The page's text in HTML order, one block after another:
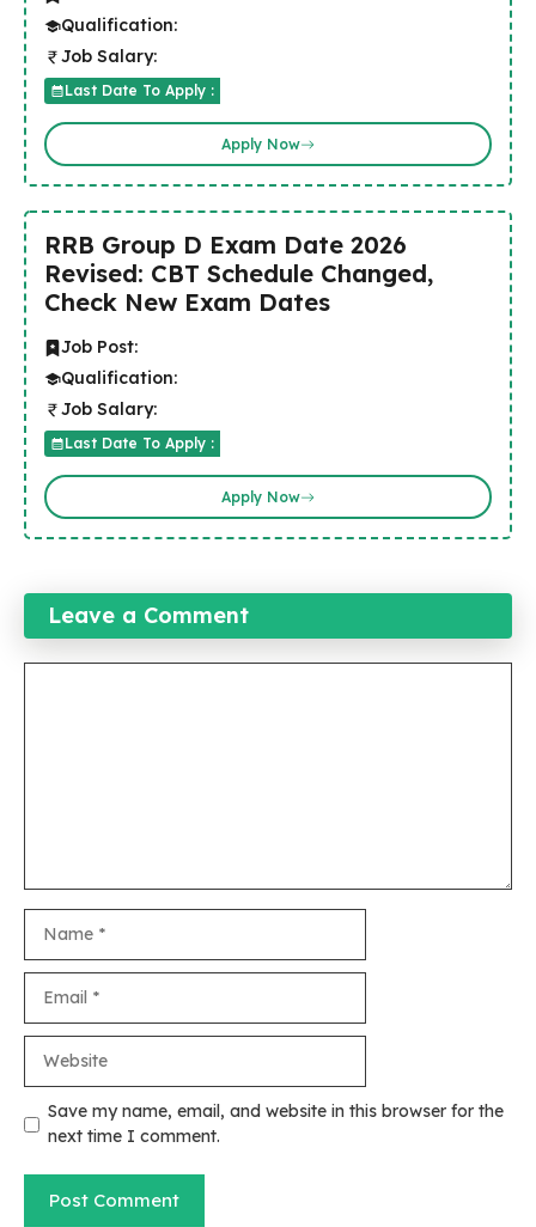
Qualification:
Job Salary:
Last Date To Apply :
Apply Now
RRB Group D Exam Date 2026
Revised: CBT Schedule Changed,
Check New Exam Dates
Job Post:
Qualification:
Job Salary:
Last Date To Apply :
Apply Now
Leave a Comment
Save my name, email, and website in this browser for the
next time I comment.